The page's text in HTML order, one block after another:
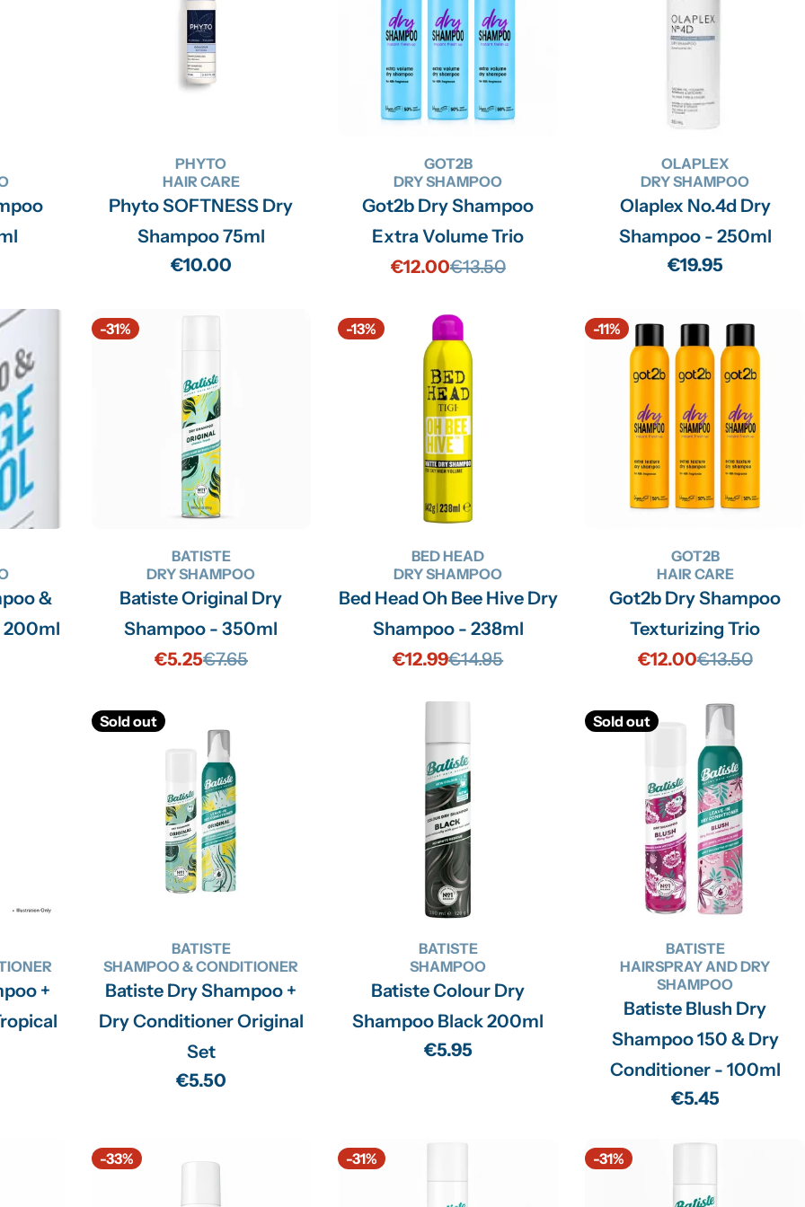
PHYTO
HAIR CARE
Phyto SOFTNESS Dry
Shampoo 75ml
Regular
€10.00
GOT2B
DRY SHAMPOO
Got2b Dry Shampoo
Extra Volume Trio
Sale
€12.00Regular
€13.50
OLAPLEX
DRY SHAMPOO
Olaplex No.4d Dry
Shampoo - 250ml
Regular
€19.95
&
200ml
-31%
BATISTE
DRY SHAMPOO
Batiste Original Dry
Shampoo - 350ml
Sale
€5.25Regular
€7.65
-13%
BED HEAD
DRY SHAMPOO
Bed Head Oh Bee Hive Dry
Shampoo - 238ml
Sale
€12.99Regular
€14.95
-11%
GOT2B
HAIR CARE
Got2b Dry Shampoo
Texturizing Trio
Sale
€12.00Regular
€13.50
+
Sold out
BATISTE
SHAMPOO & CONDITIONER
Batiste Dry Shampoo +
Dry Conditioner Original
Set
Regular
€5.50
BATISTE
SHAMPOO
Batiste Colour Dry
Shampoo Black 200ml
Regular
€5.95
Sold out
BATISTE
HAIRSPRAY AND DRY
SHAMPOO
Batiste Blush Dry
Shampoo 150 & Dry
Conditioner - 100ml
Regular
€5.45
-33% -31% -31%